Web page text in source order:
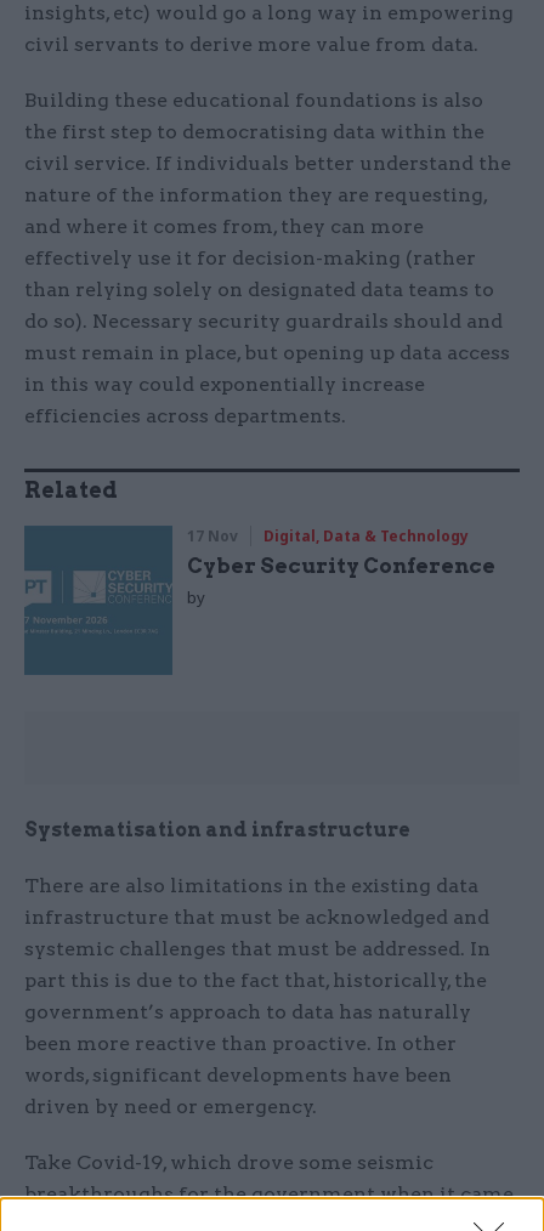
insights, etc) would go a long way in empowering
civil servants to derive more value from data.
Building these educational foundations is also
the first step to democratising data within the
civil service. If individuals better understand the
nature of the information they are requesting,
and where it comes from, they can more
effectively use it for decision-making (rather
than relying solely on designated data teams to
do so). Necessary security guardrails should and
must remain in place, but opening up data access
in this way could exponentially increase
efficiencies across departments.
Related
17 Nov Digital, Data & Technology
Cyber Security Conference
by
Systematisation and infrastructure
There are also limitations in the existing data
infrastructure that must be acknowledged and
systemic challenges that must be addressed. In
part this is due to the fact that, historically, the
government’s approach to data has naturally
been more reactive than proactive. In other
words, significant developments have been
driven by need or emergency.
Take Covid-19, which drove some seismic
breakthroughs for the government when it came